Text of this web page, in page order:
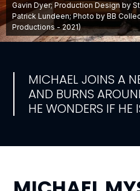
MICHAEL JOINS A
AND BURNS
HE WONDERS IF HE
Gavin Dyer; Production Design by
Patrick Lundeen; Photo by BB
Productions - 2021)